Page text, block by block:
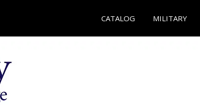
CATALOG MILITARY